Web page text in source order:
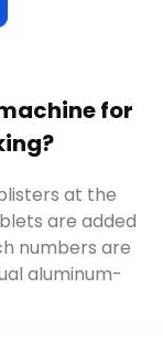
for
at the
are added
numbers are
aluminum-